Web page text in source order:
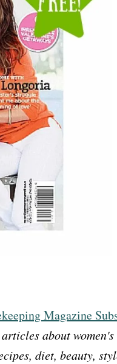
Magazine
about
diet, beauty,